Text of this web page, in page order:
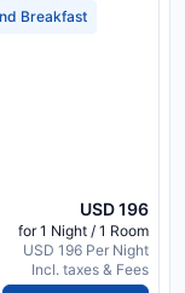
Full Breakfast
Breakfast
USD 196
for 1 Night / 1 Room
USD 196 Per Night
Incl. taxes & Fees